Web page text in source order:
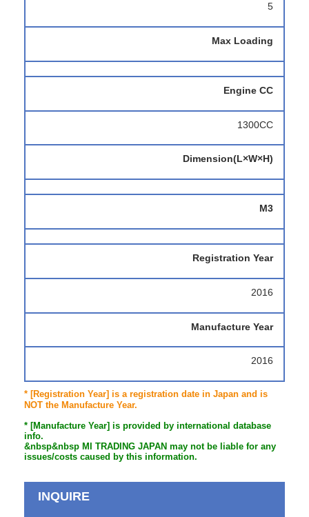
5
Max Loading
Engine CC
1300CC
Dimension(L×W×H)
M3
Registration Year
2016
Manufacture Year
2016
* [Registration Year] is a registration date in Japan and is
NOT the Manufacture Year.
* [Manufacture Year] is provided by international database
info.
&nbsp&nbsp MI TRADING JAPAN may not be liable for any
issues/costs caused by this information.
INQUIRE